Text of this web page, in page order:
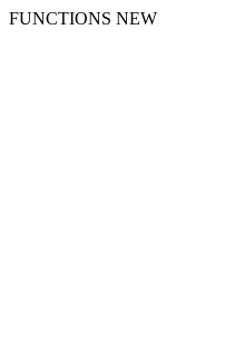
FUNCTIONS NEW